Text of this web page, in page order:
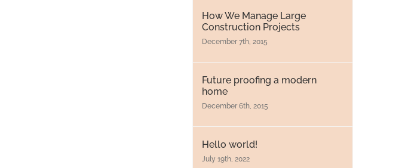
How We Manage Large
Construction Projects
December 7th, 2015
Future proofing a modern
home
December 6th, 2015
Hello world!
July 19th, 2022